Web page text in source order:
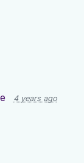
4 years ago